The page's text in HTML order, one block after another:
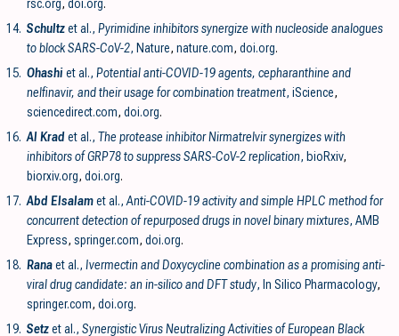
rsc.org, doi.org.
14. Schultzet al., Pyrimidine inhibitors synergize with nucleoside analogues
to block SARS-CoV-2, Nature, nature.com, doi.org.
15. Ohashiet al., Potential anti-COVID-19 agents, cepharanthine and
nelfinavir, and their usage for combination treatment, iScience,
sciencedirect.com, doi.org.
16. Al Kradet al., The protease inhibitor Nirmatrelvir synergizes with
inhibitors of GRP78 to suppress SARS-CoV-2 replication, bioRxiv,
biorxiv.org, doi.org.
17. Abd Elsalamet al., Anti-COVID-19 activity and simple HPLC method for
concurrent detection of repurposed drugs in novel binary mixtures, AMB
Express, springer.com, doi.org.
18. Ranaet al., Ivermectin and Doxycycline combination as a promising anti-
viral drug candidate: an in-silico and DFT study, In Silico Pharmacology,
springer.com, doi.org.
19. Setzet al., Synergistic Virus Neutralizing Activities of European Black